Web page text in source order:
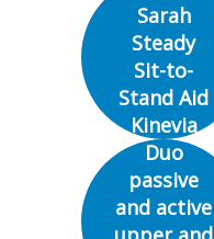
Sarah
Steady
Sit-to-
Stand Aid
Kinevia
Duo
passive
and active